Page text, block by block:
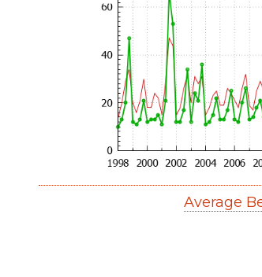
Average